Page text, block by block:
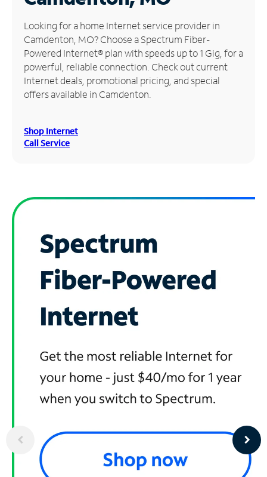
Manage
Account
Find
Store
Looking for a home Internet service provider in
Camdenton, MO? Choose a Spectrum Fiber-
Powered Internet® plan with speeds up to 1 Gig, for a
powerful, reliable connection. Check out current
Internet deals, promotional pricing, and special
offers available in Camdenton.
Shop Internet
Call Service